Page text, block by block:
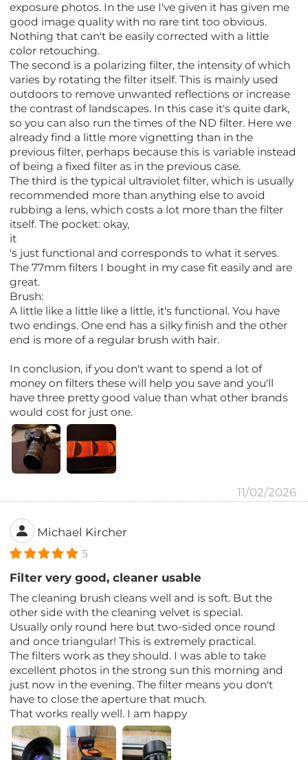
exposure photos. In the use I've given it has given me
good image quality with no rare tint too obvious.
Nothing that can't be easily corrected with a little
color retouching.
The second is a polarizing filter, the intensity of which
varies by rotating the filter itself. This is mainly used
outdoors to remove unwanted reflections or increase
the contrast of landscapes. In this case it's quite dark,
so you can also run the times of the ND filter. Here we
already find a little more vignetting than in the
previous filter, perhaps because this is variable instead
of being a fixed filter as in the previous case.
The third is the typical ultraviolet filter, which is usually
recommended more than anything else to avoid
rubbing a lens, which costs a lot more than the filter
itself. The pocket: okay,
it
's just functional and corresponds to what it serves.
The 77mm filters I bought in my case fit easily and are
great.
Brush:
A little like a little like a little, it's functional. You have
two endings. One end has a silky finish and the other
end is more of a regular brush with hair.
In conclusion, if you don't want to spend a lot of
money on filters these will help you save and you'll
have three pretty good value than what other brands
would cost for just one.
11/02/2026
Michael Kircher
5
Filter very good, cleaner usable
The cleaning brush cleans well and is soft. But the
other side with the cleaning velvet is special.
Usually only round here but two-sided once round
and once triangular! This is extremely practical.
The filters work as they should. I was able to take
excellent photos in the strong sun this morning and
just now in the evening. The filter means you don't
have to close the aperture that much.
That works really well. I am happy